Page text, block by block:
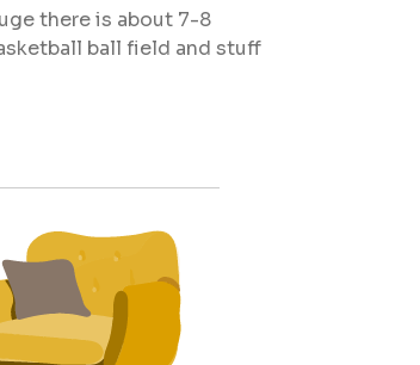
there is about 7-8
ball field and stuff